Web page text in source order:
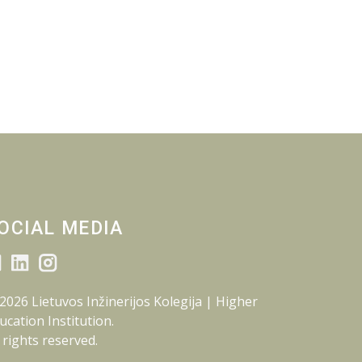
MEDIA
Lietuvos Inžinerijos Kolegija | Higher
Institution.
rights reserved.